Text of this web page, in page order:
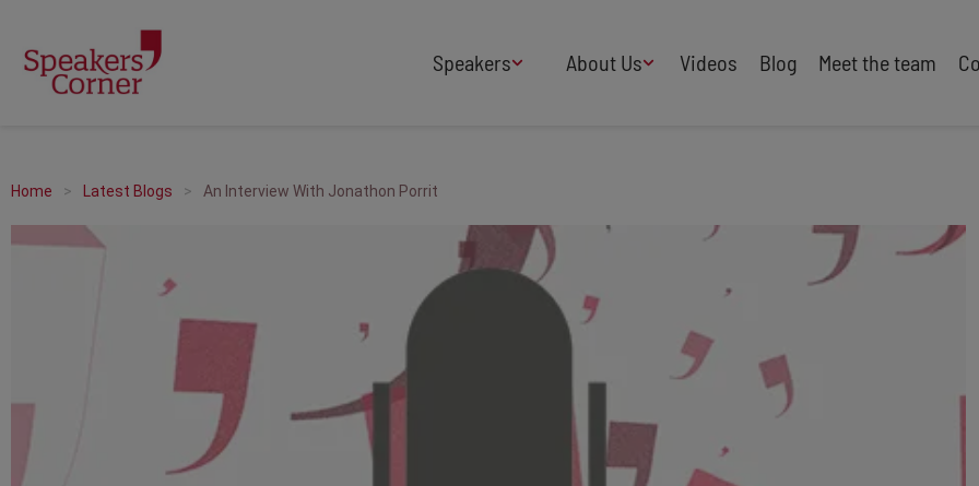
Speakers
After Dinner Speakers
Comedians
Facilitators
Adventure
Business
Change
Design
Diversity & Equality
Entertainment
Entrepreneurs
Food & Drink
Health & Wellbeing
Innovation
International Affairs
Marketing & Branding
Sustainability
About Us
Press
Buy Our Speakers' Books
Videos Blog Meet the team
Home Latest Blogs An Interview With Jonathon Porrit